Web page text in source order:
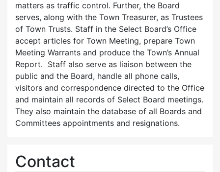
matters as traffic control. Further, the Board
serves, along with the Town Treasurer, as Trustees
of Town Trusts. Staff in the Select Board’s Office
accept articles for Town Meeting, prepare Town
Meeting Warrants and produce the Town’s Annual
Report. Staff also serve as liaison between the
public and the Board, handle all phone calls,
visitors and correspondence directed to the Office
and maintain all records of Select Board meetings.
They also maintain the database of all Boards and
Committees appointments and resignations.
Contact